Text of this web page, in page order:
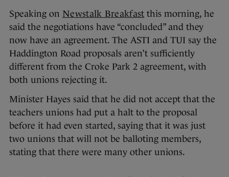
Speaking on Newstalk Breakfast this morning, he
said the negotiations have “concluded” and they
now have an agreement. The ASTI and TUI say the
Haddington Road proposals aren’t sufficiently
different from the Croke Park 2 agreement, with
both unions rejecting it.
Minister Hayes said that he did not accept that the
teachers unions had put a halt to the proposal
before it had even started, saying that it was just
two unions that will not be balloting members,
stating that there were many other unions.